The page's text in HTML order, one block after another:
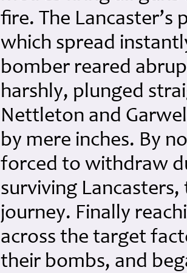
fire. The
which spread
bomber reared
harshly, plunged
Nettleton and
by mere inches. By
forced to withdraw
surviving
journey. Finally
across the target
their bombs, and